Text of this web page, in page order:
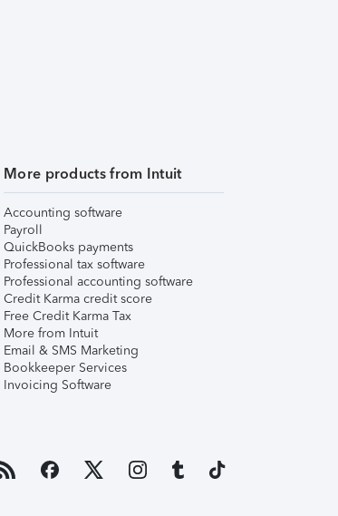
More products from Intuit
Accounting software
Payroll
QuickBooks payments
Professional tax software
Professional accounting software
Credit Karma credit score
Free Credit Karma Tax
More from Intuit
Email & SMS Marketing
Bookkeeper Services
Invoicing Software